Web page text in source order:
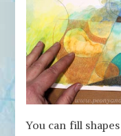
You can fill